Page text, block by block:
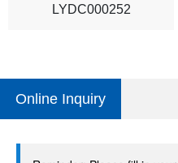
LYDC000252
Online Inquiry